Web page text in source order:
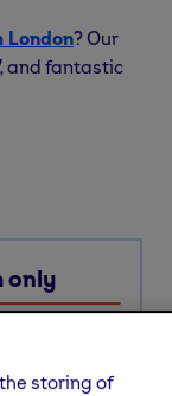
London? Our
and fantastic
only
storing of